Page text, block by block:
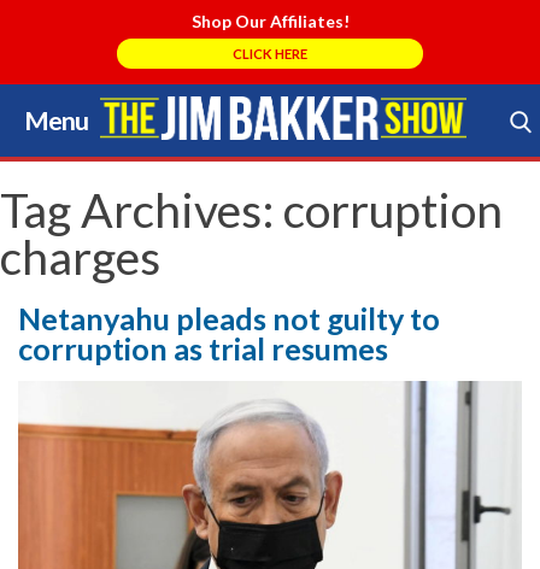
Shop Our Affiliates!
CLICK HERE
Menu
Skip
to
content
Search Store
Tag Archives: corruption
charges
Netanyahu pleads not guilty to
corruption as trial resumes